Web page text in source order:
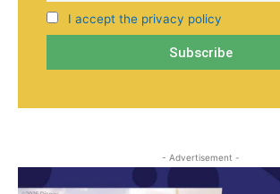
I accept the privacy policy
- Advertisement -